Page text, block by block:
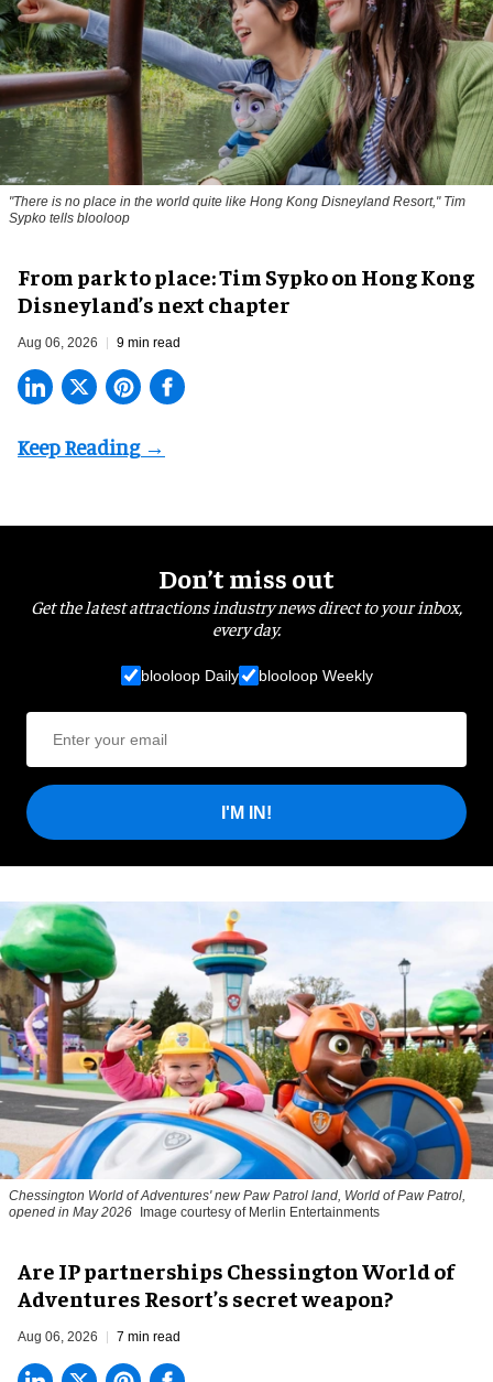
"There is no place in the world quite like Hong Kong Disneyland Resort," Tim
Sypko tells blooloop
From park to place: Tim Sypko on Hong Kong
Disneyland’s next chapter
Aug 06, 2026 9 min read
Don’t miss out
Get the latest attractions industry news direct to your inbox,
every day.
blooloop Daily blooloop Weekly
I'M IN!
Chessington World of Adventures' new Paw Patrol land, World of Paw Patrol,
opened in May 2026 Image courtesy of Merlin Entertainments
Are IP partnerships Chessington World of
Adventures Resort’s secret weapon?
Aug 06, 2026 7 min read